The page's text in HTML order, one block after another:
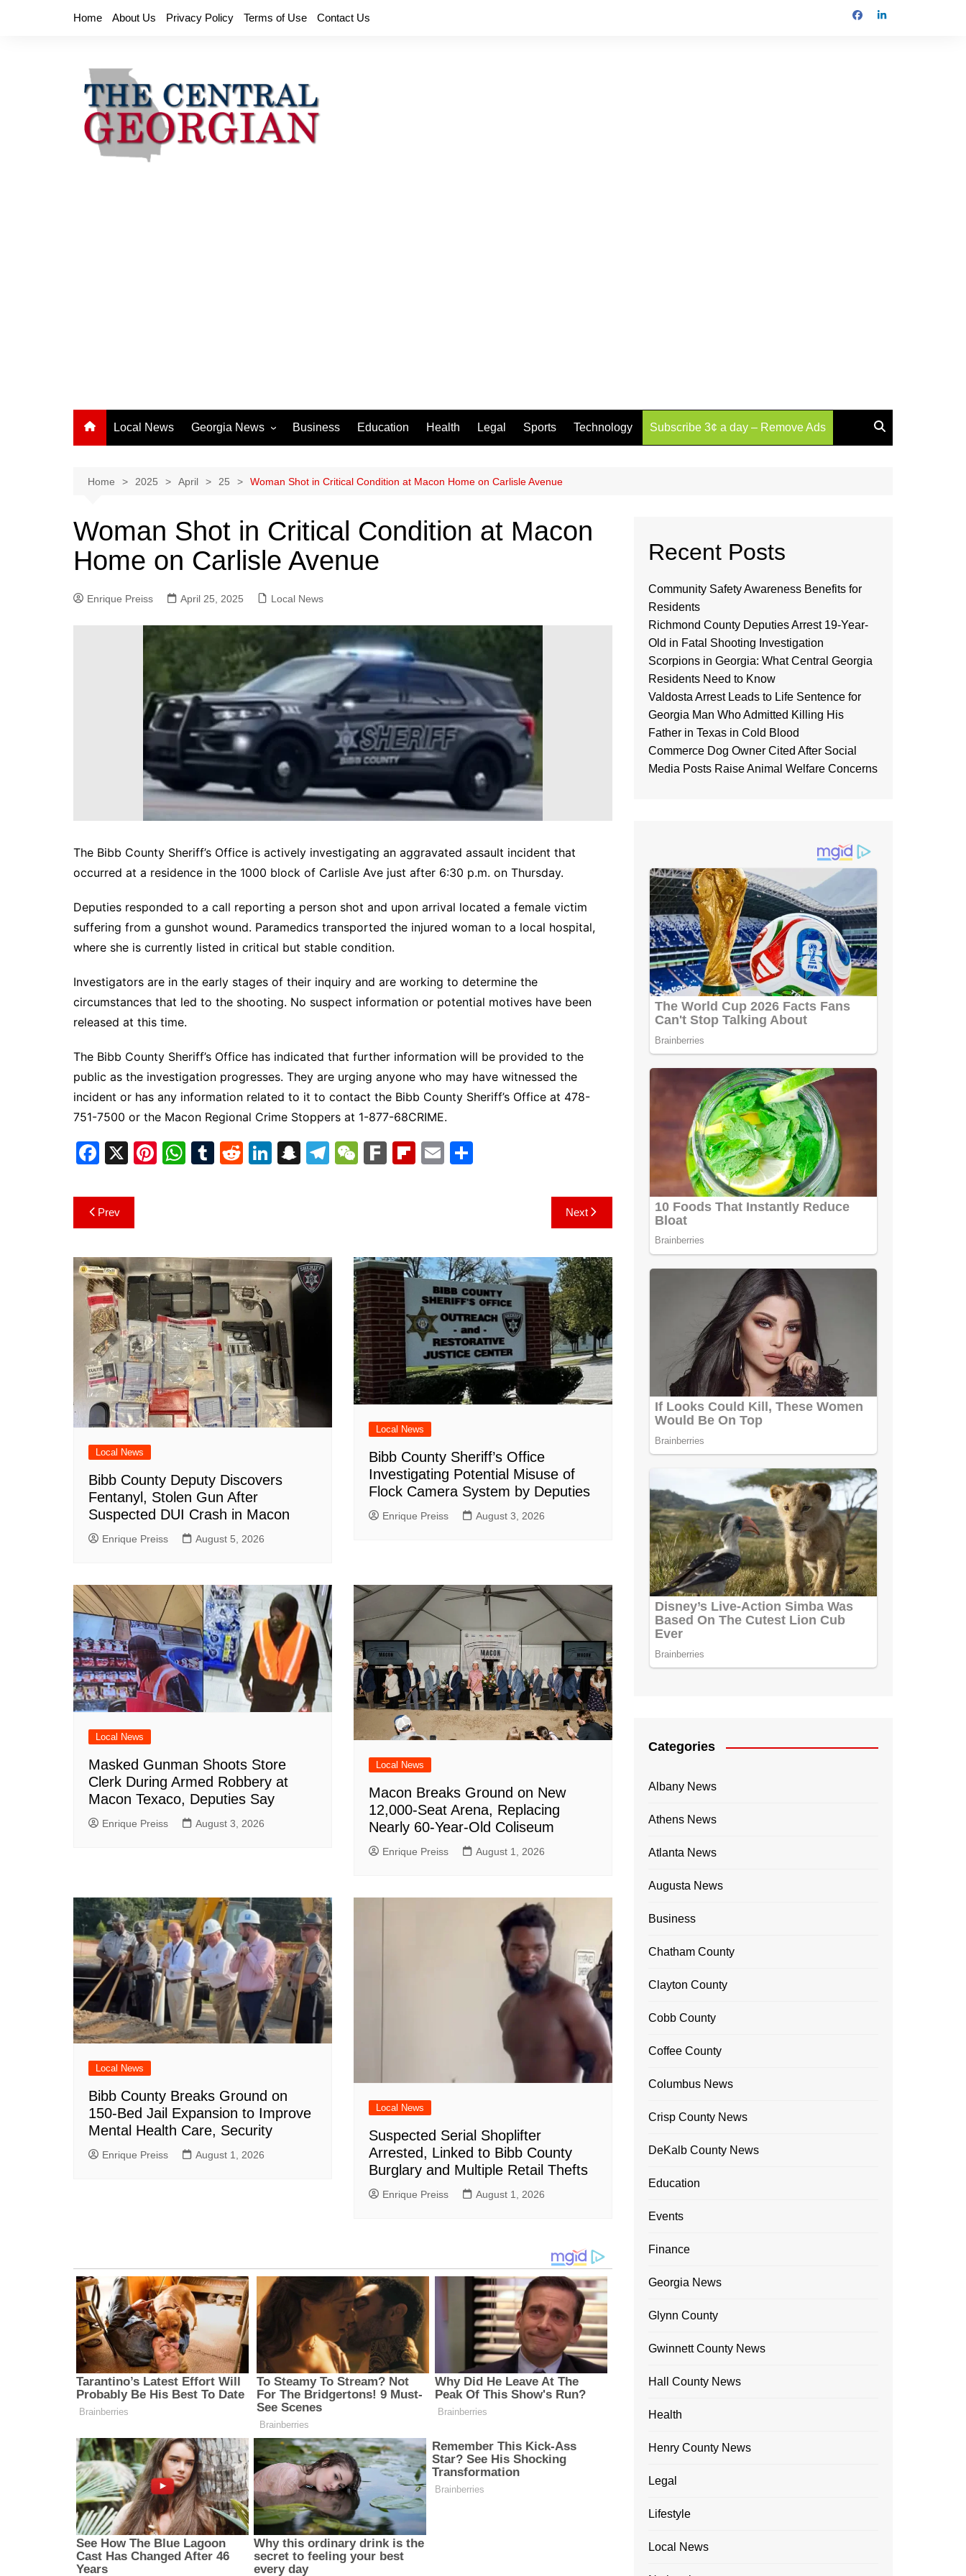
Home About Us Privacy Policy Terms of Use Contact Us
Local News Georgia News
Athens News
Chatham County
Clayton County
Columbus News
Crisp County News
DeKalb County News
Glynn County
Gwinnett County News
Hall County News
Henry County News
Newton County News
Richmond County
Rockdale County
Business Education Health Legal Sports Technology Subscribe 3¢ a day – Remove Ads
Home 2025 April 25 Woman Shot in Critical Condition at Macon Home on Carlisle Avenue
Woman Shot in Critical Condition at Macon
Home on Carlisle Avenue
Enrique Preiss April 25, 2025 Local News
The Bibb County Sheriff’s Office is actively investigating an aggravated assault incident that
occurred at a residence in the 1000 block of Carlisle Ave just after 6:30 p.m. on Thursday.
Deputies responded to a call reporting a person shot and upon arrival located a female victim
suffering from a gunshot wound. Paramedics transported the injured woman to a local hospital,
where she is currently listed in critical but stable condition.
Investigators are in the early stages of their inquiry and are working to determine the
circumstances that led to the shooting. No suspect information or potential motives have been
released at this time.
The Bibb County Sheriff’s Office has indicated that further information will be provided to the
public as the investigation progresses. They are urging anyone who may have witnessed the
incident or has any information related to it to contact the Bibb County Sheriff’s Office at 478-
751-7500 or the Macon Regional Crime Stoppers at 1-877-68CRIME.
F
c
e
o
o
k
X
Pi W
p
p
T
R
Li
n
S
h
at
T
m
W F
Fl
d
E
Post
navigation
Prev Next
Local News
Bibb County Deputy Discovers
Fentanyl, Stolen Gun After
Suspected DUI Crash in Macon
Enrique Preiss August 5, 2026
Local News
Bibb County Sheriff’s Office
Investigating Potential Misuse of
Flock Camera System by Deputies
Enrique Preiss August 3, 2026
Local News
Masked Gunman Shoots Store
Clerk During Armed Robbery at
Macon Texaco, Deputies Say
Enrique Preiss August 3, 2026
Local News
Macon Breaks Ground on New
12,000-Seat Arena, Replacing
Nearly 60-Year-Old Coliseum
Enrique Preiss August 1, 2026
Local News
Bibb County Breaks Ground on
150-Bed Jail Expansion to Improve
Mental Health Care, Security
Enrique Preiss August 1, 2026
Local News
Suspected Serial Shoplifter
Arrested, Linked to Bibb County
Burglary and Multiple Retail Thefts
Enrique Preiss August 1, 2026
Recent Posts
Community Safety Awareness Benefits for
Residents
Richmond County Deputies Arrest 19-Year-
Old in Fatal Shooting Investigation
Scorpions in Georgia: What Central Georgia
Residents Need to Know
Valdosta Arrest Leads to Life Sentence for
Georgia Man Who Admitted Killing His
Father in Texas in Cold Blood
Commerce Dog Owner Cited After Social
Media Posts Raise Animal Welfare Concerns
Categories
Albany News
Athens News
Atlanta News
Augusta News
Business
Chatham County
Clayton County
Cobb County
Coffee County
Columbus News
Crisp County News
DeKalb County News
Education
Events
Finance
Georgia News
Glynn County
Gwinnett County News
Hall County News
Health
Henry County News
Legal
Lifestyle
Local News